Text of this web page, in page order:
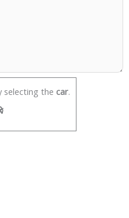
selecting the car.